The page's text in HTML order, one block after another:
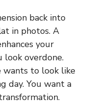
back into
in photos. A
your
overdone.
wants to look like
day. You want a